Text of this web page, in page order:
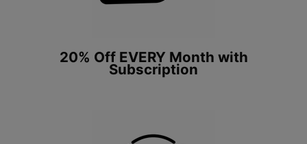
20% Off EVERY Month with
Subscription